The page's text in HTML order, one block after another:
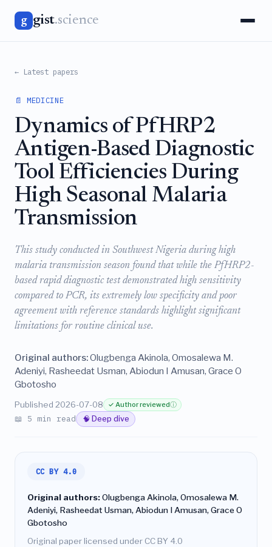
g gist.science
← Latest papers
📄 MEDICINE
Dynamics of PfHRP2
Antigen-Based Diagnostic
Tool Efficiencies During
High Seasonal Malaria
Transmission
This study conducted in Southwest Nigeria during high
malaria transmission season found that while the PfHRP2-
based rapid diagnostic test demonstrated high sensitivity
compared to PCR, its extremely low specificity and poor
agreement with reference standards highlight significant
limitations for routine clinical use.
Original authors:Olugbenga Akinola, Omosalewa M.
Adeniyi, Rasheedat Usman, Abiodun I Amusan, Grace O
Gbotosho
Published 2026-07-08 ✓ Author reviewedⓘ
📖 5 min read 🧠 Deep dive
CC BY 4.0
Original authors:Olugbenga Akinola, Omosalewa M.
Adeniyi, Rasheedat Usman, Abiodun I Amusan, Grace O
Gbotosho
Original paper licensed under CC BY 4.0